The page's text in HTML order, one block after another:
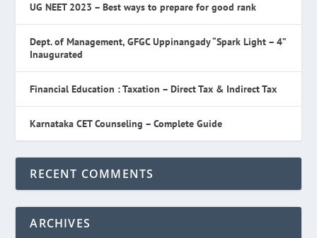
UG NEET 2023 – Best ways to prepare for good rank
Dept. of Management, GFGC Uppinangady “Spark Light – 4”
Inaugurated
Financial Education : Taxation – Direct Tax & Indirect Tax
Karnataka CET Counseling – Complete Guide
RECENT COMMENTS
ARCHIVES